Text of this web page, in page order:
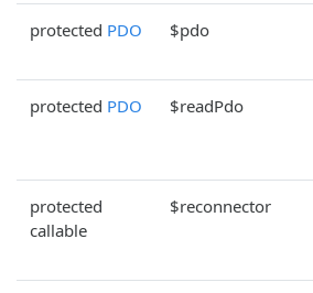
protected PDO $pdo
protected PDO $readPdo
protected
callable
$reconnector